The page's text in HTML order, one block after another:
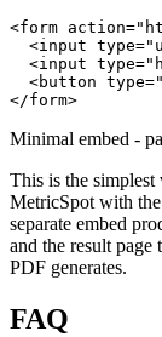
<form
<input
<input
<button
</form>
Minimal embed -
This is the
MetricSpot with
separate embed
and the result
PDF generates.
FAQ